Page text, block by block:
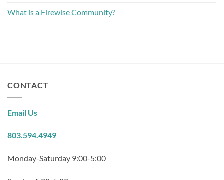
What is a Firewise Community?
CONTACT
Email Us
803.594.4949
Monday-Saturday 9:00-5:00